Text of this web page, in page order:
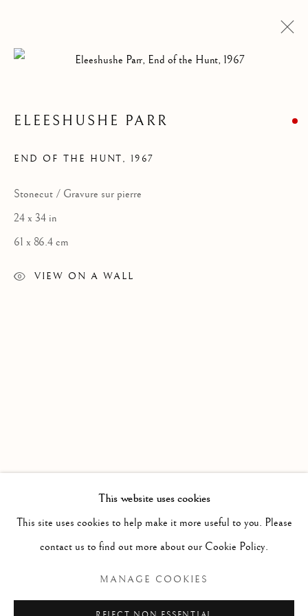
ELEESHUSHE PARR
ELEESHUSHE PARR
BROWSE ARTISTS
This website uses cookies
This site uses cookies to help make it more useful to you. Please
contact us to find out more about our Cookie Policy.
MANAGE COOKIES
ELEESHUSHE PARR
END OF THE HUNT,1967
Stonecut / Gravure sur pierre
24 x 34 in
61 x 86.4 cm
VIEW ON A WALL